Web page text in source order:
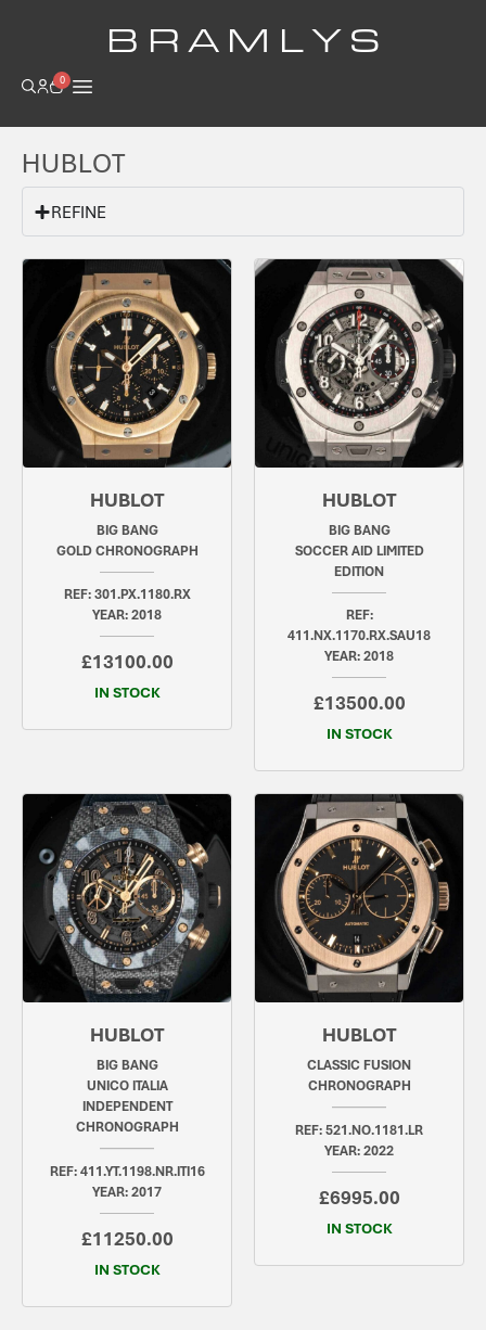
B R A M L Y S
0
HUBLOT
REFINE
HUBLOT
BIG BANG
GOLD CHRONOGRAPH
REF: 301.PX.1180.RX
YEAR: 2018
£13100.00
IN STOCK
HUBLOT
BIG BANG
SOCCER AID LIMITED
EDITION
REF:
411.NX.1170.RX.SAU18
YEAR: 2018
£13500.00
IN STOCK
HUBLOT
BIG BANG
UNICO ITALIA
INDEPENDENT
CHRONOGRAPH
REF: 411.YT.1198.NR.ITI16
YEAR: 2017
£11250.00
IN STOCK
HUBLOT
CLASSIC FUSION
CHRONOGRAPH
REF: 521.NO.1181.LR
YEAR: 2022
£6995.00
IN STOCK